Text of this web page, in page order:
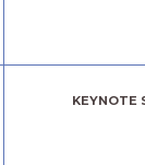
KEYNOTE